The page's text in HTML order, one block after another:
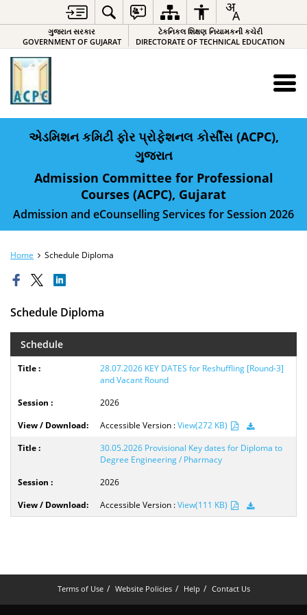
ગુજરાત સરકાર
GOVERNMENT OF GUJARAT
ટેકનિકલ શિક્ષણ નિયામકની કચેરી
DIRECTORATE OF TECHNICAL EDUCATION
એડમિશન કમિટી ફોર પ્રોફેશનલ કોર્સીસ (ACPC),
ગુજરાત
Admission Committee for Professional
Courses (ACPC), Gujarat
Admission and eCounselling Services for Session 2026
Home Schedule Diploma
Schedule Diploma
Schedule
28.07.2026 KEY DATES for Reshuffling [Round-3]
and Vacant Round
2026
Accessible Version :View(272 KB)
30.05.2026 Provisional Key dates for Diploma to
Degree Engineering / Pharmacy
2026
Accessible Version :View(111 KB)
Terms of Use Website Policies Help Contact Us